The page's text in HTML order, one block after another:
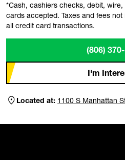
*Cash, cashiers checks, debit,
cards accepted. Taxes and fees
all credit card transactions.
(806)
I'm
Located at: 1100 S Manhattan